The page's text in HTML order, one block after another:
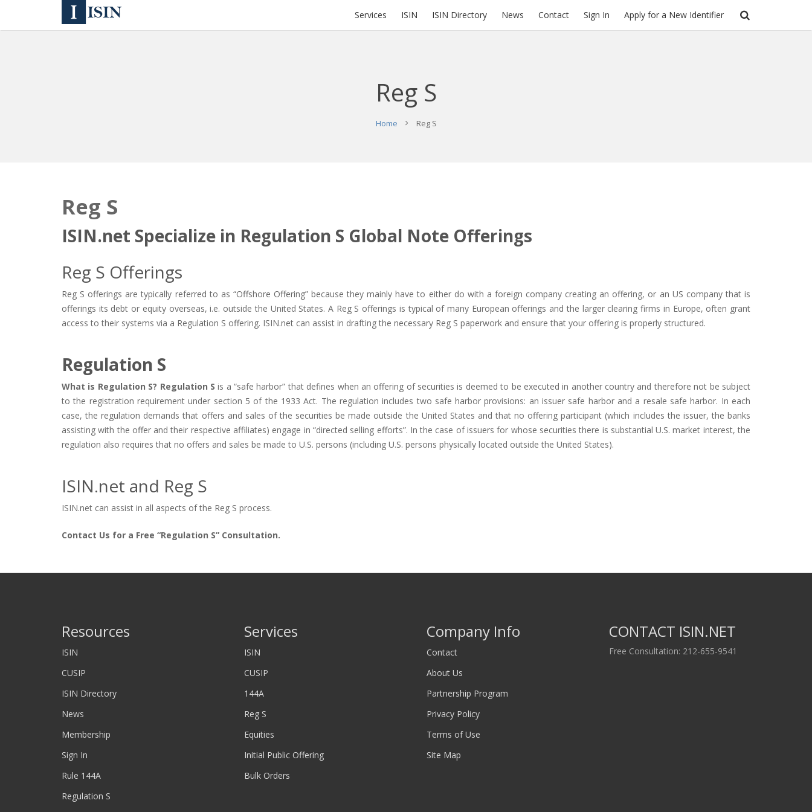
Services ISIN ISIN Directory News Contact Sign In Apply for a New Identifier
Reg S
Home Reg S
Reg S
ISIN.net Specialize in Regulation S Global Note Offerings
Reg S Offerings
Reg S offerings are typically referred to as “Offshore Offering” because they mainly have to either do with a foreign company creating an offering, or an US company that is
offerings its debt or equity overseas, i.e. outside the United States. A Reg S offerings is typical of many European offerings and the larger clearing firms in Europe, often grant
access to their systems via a Regulation S offering. ISIN.net can assist in drafting the necessary Reg S paperwork and ensure that your offering is properly structured.
Regulation S
What is Regulation S? Regulation S is a “safe harbor” that defines when an offering of securities is deemed to be executed in another country and therefore not be subject
to the registration requirement under section 5 of the 1933 Act. The regulation includes two safe harbor provisions: an issuer safe harbor and a resale safe harbor. In each
case, the regulation demands that offers and sales of the securities be made outside the United States and that no offering participant (which includes the issuer, the banks
assisting with the offer and their respective affiliates) engage in “directed selling efforts”. In the case of issuers for whose securities there is substantial U.S. market interest, the
regulation also requires that no offers and sales be made to U.S. persons (including U.S. persons physically located outside the United States).
ISIN.net and Reg S
ISIN.net can assist in all aspects of the Reg S process.
Contact Us for a Free “Regulation S” Consultation.
Resources
ISIN
CUSIP
ISIN Directory
News
Membership
Sign In
Rule 144A
Regulation S
Services
ISIN
CUSIP
144A
Reg S
Equities
Initial Public Offering
Bulk Orders
Company Info
Contact
About Us
Partnership Program
Privacy Policy
Terms of Use
Site Map
CONTACT ISIN.NET
Free Consultation: 212-655-9541